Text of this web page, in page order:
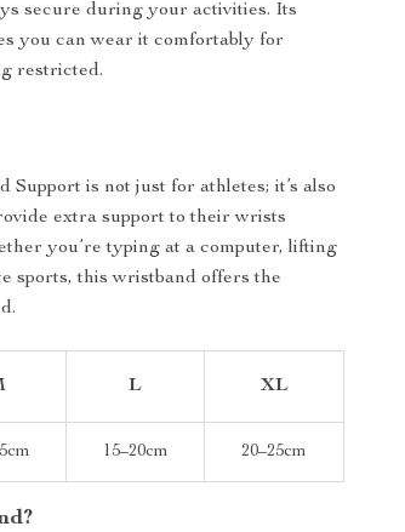
secure during your activities. Its
you can wear it comfortably for
restricted.
is not just for athletes; it’s also
extra support to their wrists
you’re typing at a computer, lifting
sports, this wristband offers the
L XL
15–20cm 20–25cm